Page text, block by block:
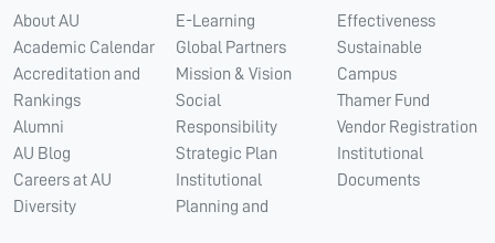
About AU
Academic Calendar
Accreditation and
Rankings
Alumni
AU Blog
Careers at AU
Diversity
E-Learning
Global Partners
Mission & Vision
Social
Responsibility
Strategic Plan
Institutional
Planning and
Effectiveness
Sustainable
Campus
Thamer Fund
Vendor Registration
Institutional
Documents